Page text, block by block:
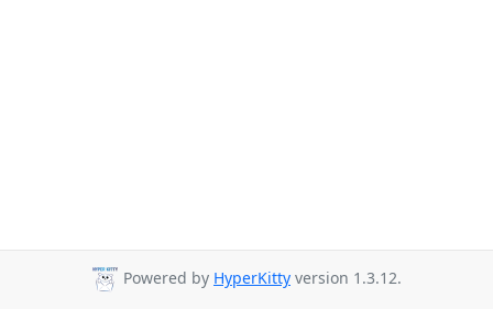
Powered by HyperKitty version 1.3.12.